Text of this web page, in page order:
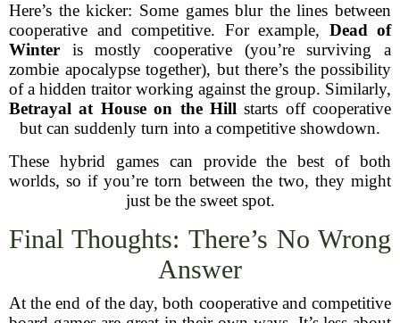
Here’s the kicker: Some games blur the lines between
cooperative and competitive. For example, Dead of
Winter is mostly cooperative (you’re surviving a
zombie apocalypse together), but there’s the possibility
of a hidden traitor working against the group. Similarly,
Betrayal at House on the Hill starts off cooperative
but can suddenly turn into a competitive showdown.
These hybrid games can provide the best of both
worlds, so if you’re torn between the two, they might
just be the sweet spot.
Final Thoughts: There’s No Wrong
Answer
At the end of the day, both cooperative and competitive